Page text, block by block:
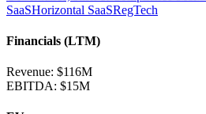
SaaSHorizontal SaaSRegTech
Financials (LTM)
Revenue: $116M
EBITDA: $15M